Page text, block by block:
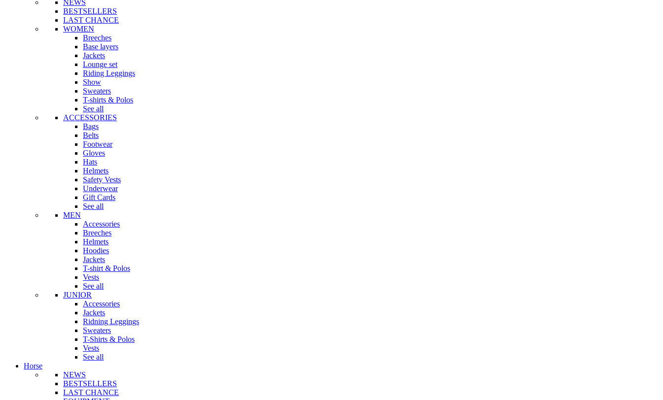
NEWS
BESTSELLERS
LAST CHANCE
WOMEN
Breeches
Base layers
Jackets
Lounge set
Riding Leggings
Show
Sweaters
T-shirts & Polos
See all
ACCESSORIES
Bags
Belts
Footwear
Gloves
Hats
Helmets
Safety Vests
Underwear
Gift Cards
See all
MEN
Accessories
Breeches
Helmets
Hoodies
Jackets
T-shirt & Polos
Vests
See all
JUNIOR
Accessories
Jackets
Ridning Leggings
Sweaters
T-Shirts & Polos
Vests
See all
Horse
NEWS
BESTSELLERS
LAST CHANCE